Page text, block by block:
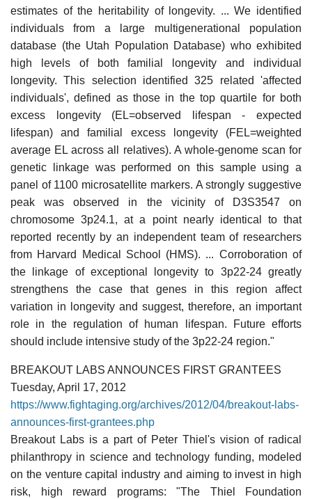
estimates of the heritability of longevity. ... We identified
individuals from a large multigenerational population
database (the Utah Population Database) who exhibited
high levels of both familial longevity and individual
longevity. This selection identified 325 related 'affected
individuals', defined as those in the top quartile for both
excess longevity (EL=observed lifespan - expected
lifespan) and familial excess longevity (FEL=weighted
average EL across all relatives). A whole-genome scan for
genetic linkage was performed on this sample using a
panel of 1100 microsatellite markers. A strongly suggestive
peak was observed in the vicinity of D3S3547 on
chromosome 3p24.1, at a point nearly identical to that
reported recently by an independent team of researchers
from Harvard Medical School (HMS). ... Corroboration of
the linkage of exceptional longevity to 3p22-24 greatly
strengthens the case that genes in this region affect
variation in longevity and suggest, therefore, an important
role in the regulation of human lifespan. Future efforts
should include intensive study of the 3p22-24 region."
BREAKOUT LABS ANNOUNCES FIRST GRANTEES
Tuesday, April 17, 2012
https://www.fightaging.org/archives/2012/04/breakout-labs-
announces-first-grantees.php
Breakout Labs is a part of Peter Thiel's vision of radical
philanthropy in science and technology funding, modeled
on the venture capital industry and aiming to invest in high
risk, high reward programs: "The Thiel Foundation